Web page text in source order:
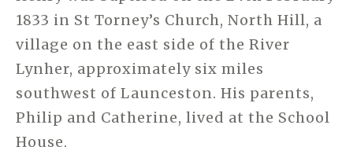
1833 in St Torney’s Church, North Hill, a
village on the east side of the River
Lynher, approximately six miles
southwest of Launceston. His parents,
Philip and Catherine, lived at the School
House.